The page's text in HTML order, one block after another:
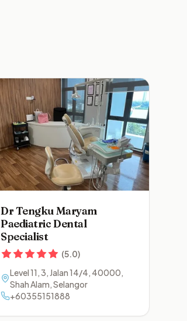
Dr Tengku Maryam
Paediatric Dental
Specialist
(5.0)
Level 11, 3, Jalan 14/4, 40000,
Shah Alam,Selangor
+60355151888